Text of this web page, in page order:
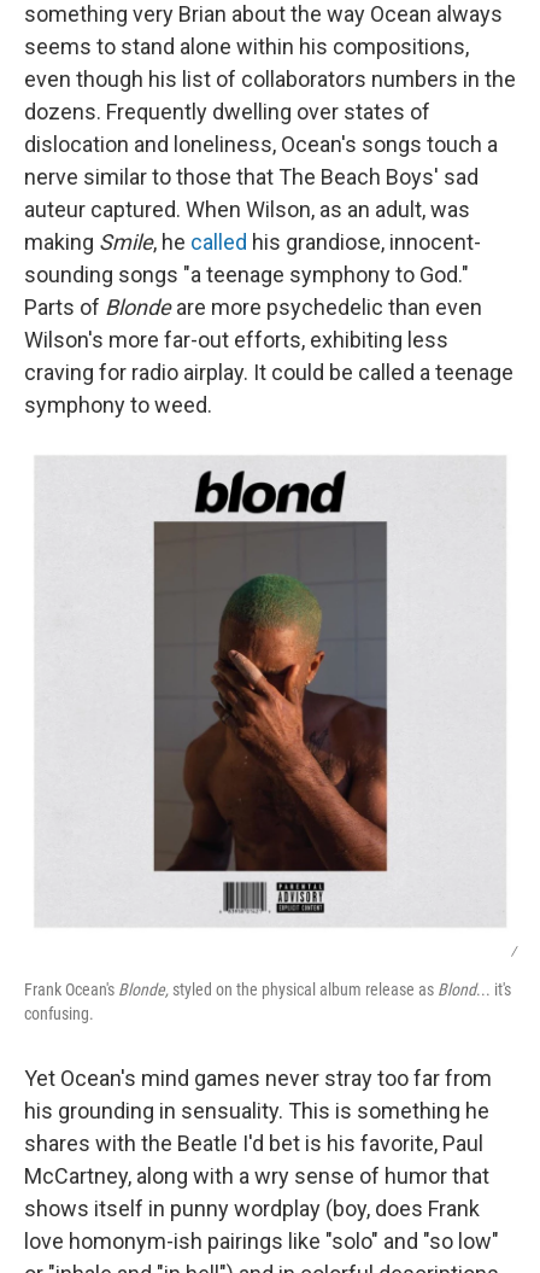
something very Brian about the way Ocean always
seems to stand alone within his compositions,
even though his list of collaborators numbers in the
dozens. Frequently dwelling over states of
dislocation and loneliness, Ocean's songs touch a
nerve similar to those that The Beach Boys' sad
auteur captured. When Wilson, as an adult, was
making Smile, he called his grandiose, innocent-
sounding songs "a teenage symphony to God."
Parts of Blondeare more psychedelic than even
Wilson's more far-out efforts, exhibiting less
craving for radio airplay. It could be called a teenage
symphony to weed.
/
Frank Ocean's Blonde, styled on the physical album release as Blond... it's
confusing.
Yet Ocean's mind games never stray too far from
his grounding in sensuality. This is something he
shares with the Beatle I'd bet is his favorite, Paul
McCartney, along with a wry sense of humor that
shows itself in punny wordplay (boy, does Frank
love homonym-ish pairings like "solo" and "so low"